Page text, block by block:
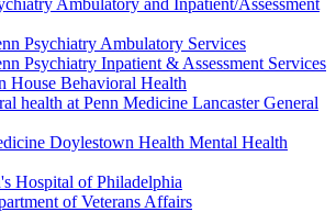
Ambulatory and Inpatient/Assessment
Psychiatry Ambulatory Services
Psychiatry Inpatient & Assessment Services
House Behavioral Health
health at Penn Medicine Lancaster General
Doylestown Health Mental Health
Hospital of Philadelphia
of Veterans Affairs